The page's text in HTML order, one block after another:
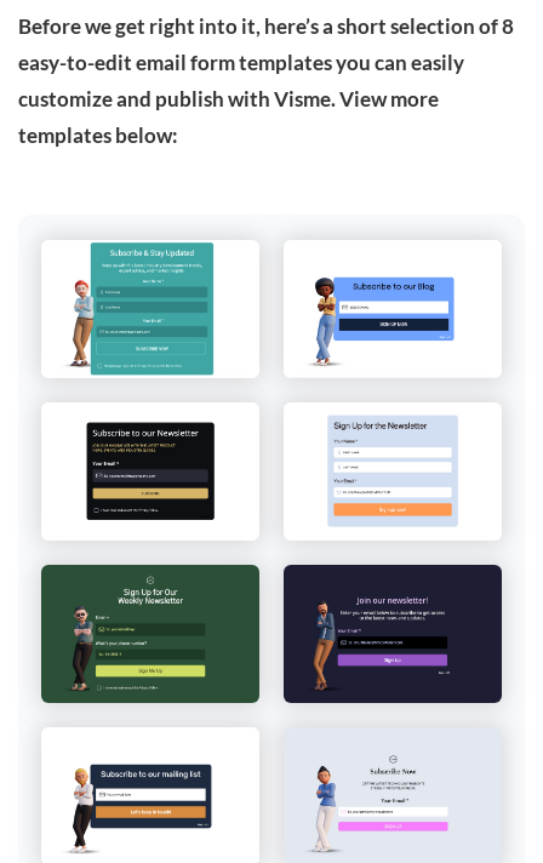
Before we get right into it, here’s a short selection of 8
easy-to-edit email form templates you can easily
customize and publish with Visme. View more
templates below: